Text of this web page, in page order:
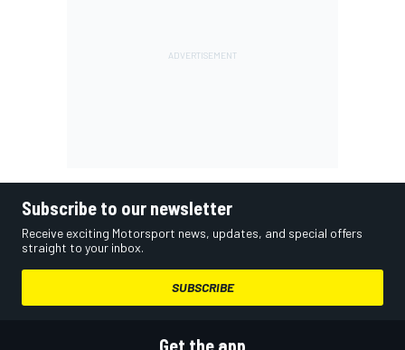
Subscribe to our newsletter
Receive exciting Motorsport news, updates, and special offers
straight to your inbox.
SUBSCRIBE
Get the app